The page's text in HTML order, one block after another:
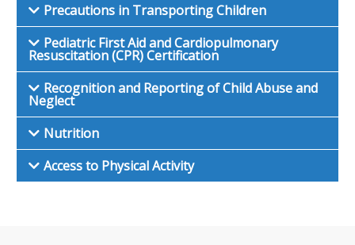
Precautions in Transporting Children
Pediatric First Aid and Cardiopulmonary
Resuscitation (CPR) Certification
Recognition and Reporting of Child Abuse and
Neglect
Nutrition
Access to Physical Activity